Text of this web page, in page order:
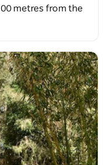
metres from the